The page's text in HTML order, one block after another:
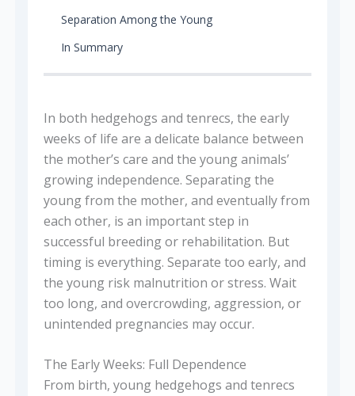
Separation Among the Young
In Summary
In both hedgehogs and tenrecs, the early
weeks of life are a delicate balance between
the mother’s care and the young animals’
growing independence. Separating the
young from the mother, and eventually from
each other, is an important step in
successful breeding or rehabilitation. But
timing is everything. Separate too early, and
the young risk malnutrition or stress. Wait
too long, and overcrowding, aggression, or
unintended pregnancies may occur.
The Early Weeks: Full Dependence
From birth, young hedgehogs and tenrecs